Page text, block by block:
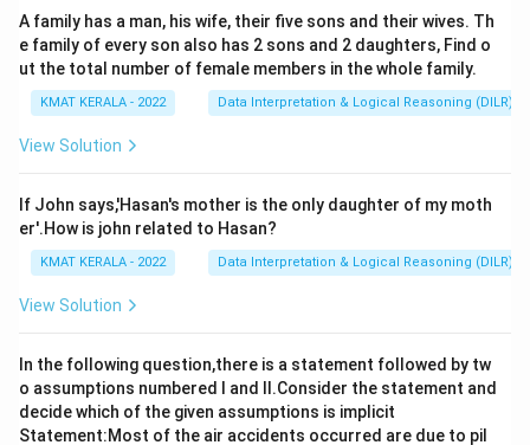
A family has a man, his wife, their five sons and their wives. Th
e family of every son also has 2 sons and 2 daughters, Find o
ut the total number of female members in the whole family.
KMAT KERALA - 2022 Data Interpretation & Logical Reasoning (DILR)
View Solution
If John says,'Hasan's mother is the only daughter of my moth
er'.How is john related to Hasan?
KMAT KERALA - 2022 Data Interpretation & Logical Reasoning (DILR)
View Solution
In the following question,there is a statement followed by tw
o assumptions numbered I and Il.Consider the statement and
decide which of the given assumptions is implicit
Statement:Most of the air accidents occurred are due to pil